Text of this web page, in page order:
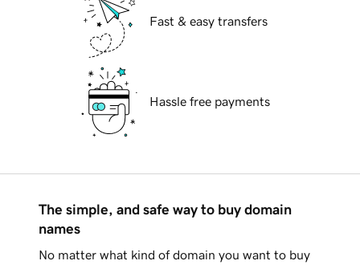
Fast & easy transfers
Hassle free payments
The simple, and safe way to buy domain
names
No matter what kind of domain you want to buy